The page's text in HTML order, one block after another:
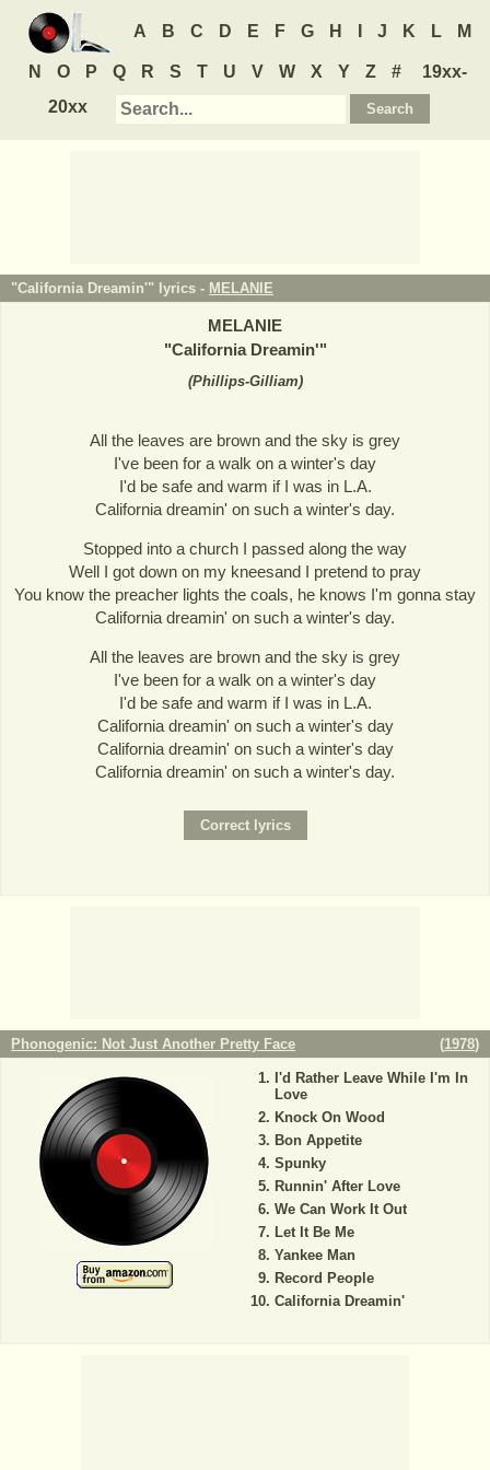
A B C D E F G H J K L M
N O P Q R S T U V W X Y Z #
19xx-
20xx
"California Dreamin'" lyrics - MELANIE
MELANIE
"California Dreamin'"
(Phillips-Gilliam)
All the leaves are brown and the sky is grey
I've been for a walk on a winter's day
I'd be safe and warm if I was in L.A.
California dreamin' on such a winter's day.
Stopped into a church I passed along the way
Well I got down on my kneesand I pretend to pray
You know the preacher lights the coals, he knows I'm gonna stay
California dreamin' on such a winter's day.
All the leaves are brown and the sky is grey
I've been for a walk on a winter's day
I'd be safe and warm if I was in L.A.
California dreamin' on such a winter's day
California dreamin' on such a winter's day
California dreamin' on such a winter's day.
Phonogenic: Not Just Another Pretty Face (1978)
I'd Rather Leave While I'm In
Love
Knock On Wood
Bon Appetite
Spunky
Runnin' After Love
We Can Work It Out
Let It Be Me
Yankee Man
Record People
California Dreamin'